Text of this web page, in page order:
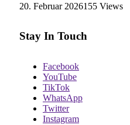
20. Februar 2026155 Views
Stay In Touch
Facebook
YouTube
TikTok
WhatsApp
Twitter
Instagram